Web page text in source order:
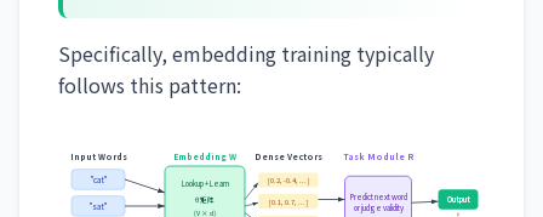
Specifically, embedding training typically
follows this pattern:
Input Words
"cat"
"sat"
Embedding W
Lookup + Learn
θ 矩阵
(V × d)
Dense Vectors
[0.2, -0.4, ...]
[0.1, 0.7, ...]
Task Module R
Predict next word
or judge validity
Output